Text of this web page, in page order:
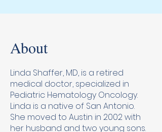
About
Linda Shaffer, MD, is a retired
medical doctor, specialized in
Pediatric Hematology Oncology.
Linda is a native of San Antonio.
She moved to Austin in 2002 with
her husband and two young sons.